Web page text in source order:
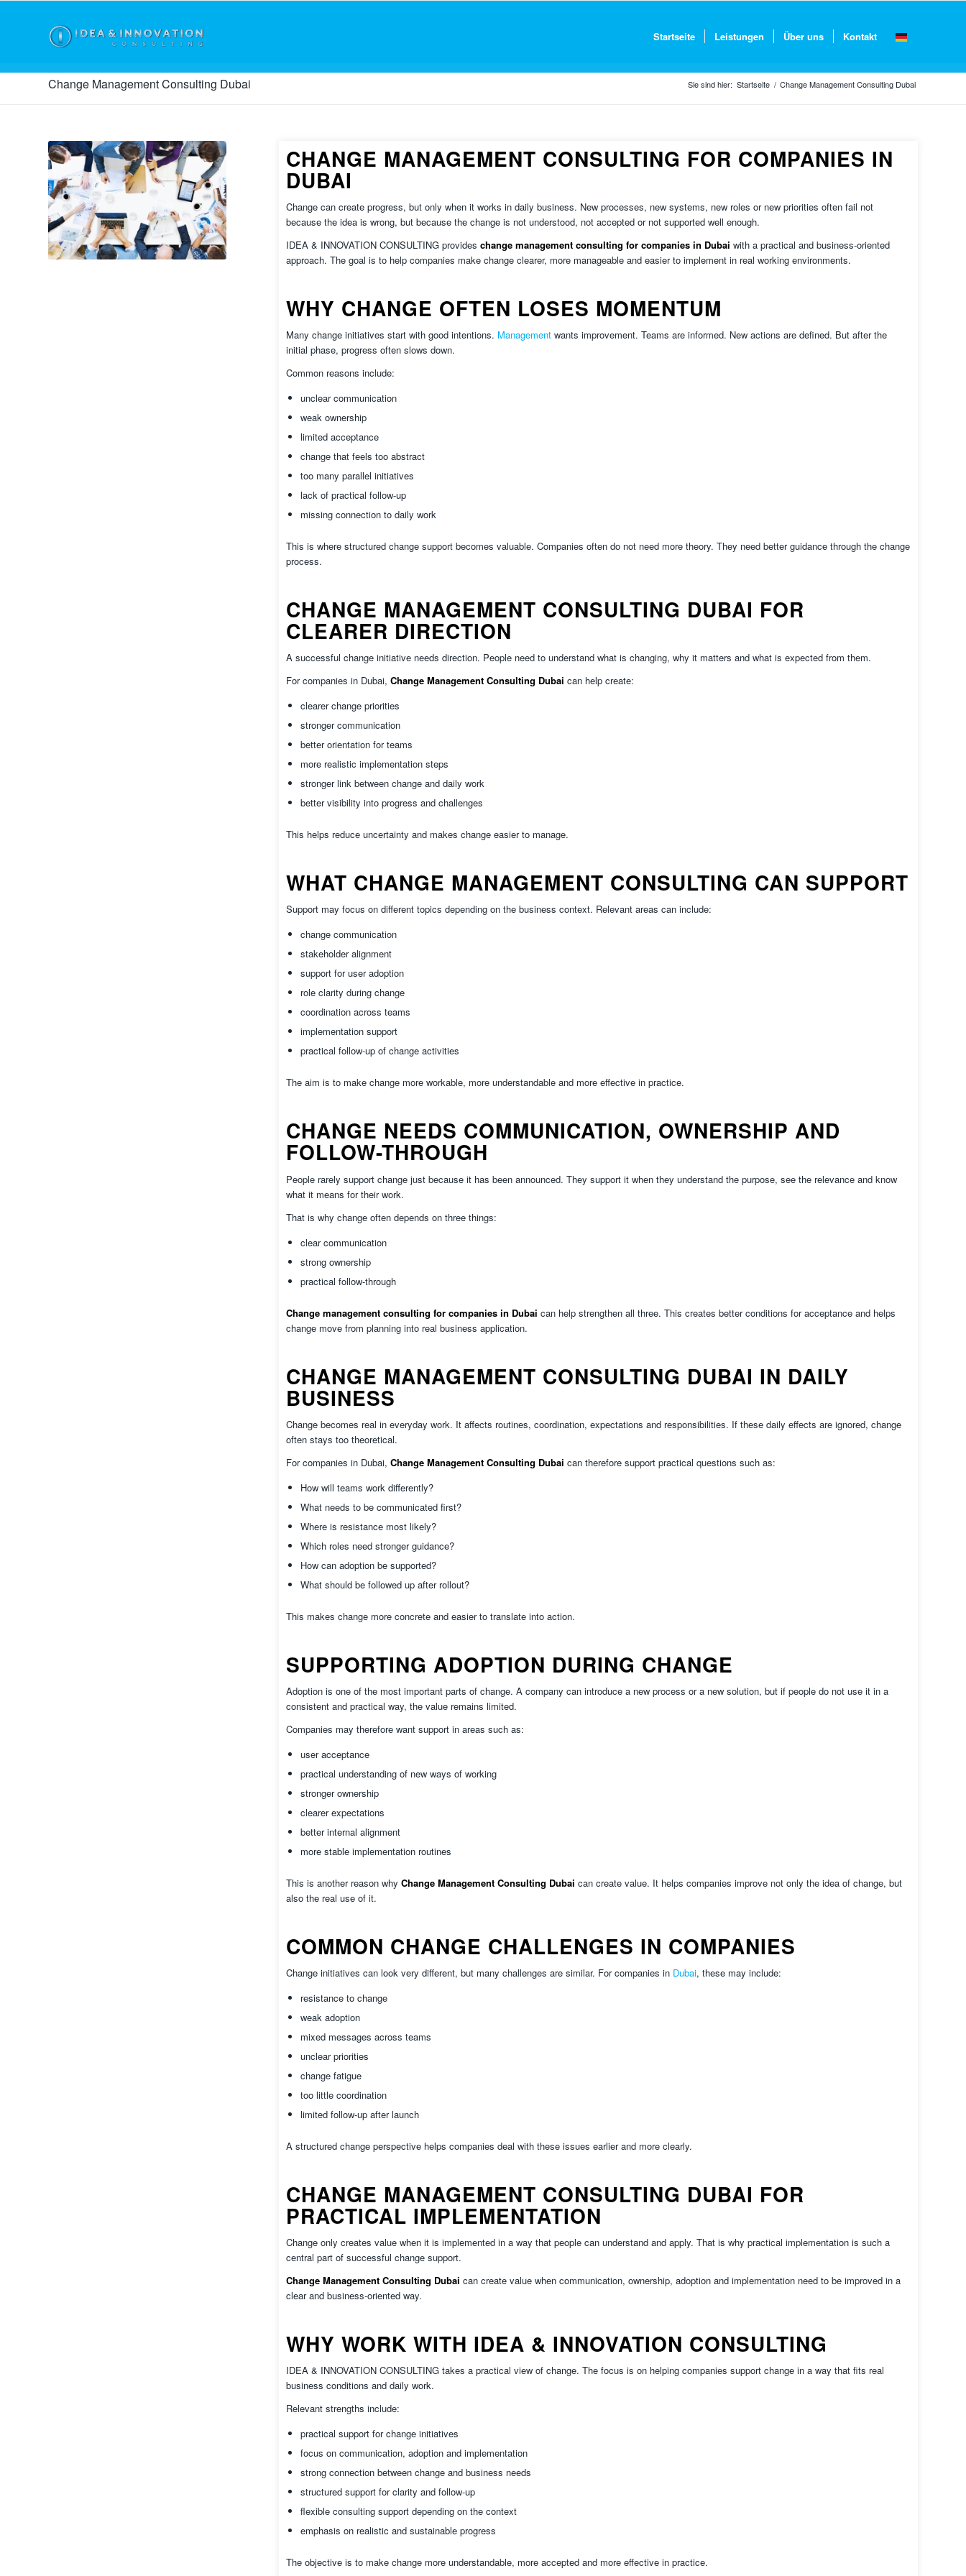
Startseite Leistungen Über uns Kontakt
Change Management Consulting Dubai Sie sind hier: Startseite / Change Management Consulting Dubai
CHANGE MANAGEMENT CONSULTING FOR COMPANIES IN
DUBAI
Change can create progress, but only when it works in daily business. New processes, new systems, new roles or new priorities often fail not
because the idea is wrong, but because the change is not understood, not accepted or not supported well enough.
IDEA & INNOVATION CONSULTING provides change management consulting for companies in Dubai with a practical and business-oriented
approach. The goal is to help companies make change clearer, more manageable and easier to implement in real working environments.
WHY CHANGE OFTEN LOSES MOMENTUM
Many change initiatives start with good intentions. Managementwants improvement. Teams are informed. New actions are defined. But after the
initial phase, progress often slows down.
Common reasons include:
unclear communication
weak ownership
limited acceptance
change that feels too abstract
too many parallel initiatives
lack of practical follow-up
missing connection to daily work
This is where structured change support becomes valuable. Companies often do not need more theory. They need better guidance through the change
process.
CHANGE MANAGEMENT CONSULTING DUBAI FOR
CLEARER DIRECTION
A successful change initiative needs direction. People need to understand what is changing, why it matters and what is expected from them.
For companies in Dubai, Change Management Consulting Dubai can help create:
clearer change priorities
stronger communication
better orientation for teams
more realistic implementation steps
stronger link between change and daily work
better visibility into progress and challenges
This helps reduce uncertainty and makes change easier to manage.
WHAT CHANGE MANAGEMENT CONSULTING CAN SUPPORT
Support may focus on different topics depending on the business context. Relevant areas can include:
change communication
stakeholder alignment
support for user adoption
role clarity during change
coordination across teams
implementation support
practical follow-up of change activities
The aim is to make change more workable, more understandable and more effective in practice.
CHANGE NEEDS COMMUNICATION, OWNERSHIP AND
FOLLOW-THROUGH
People rarely support change just because it has been announced. They support it when they understand the purpose, see the relevance and know
what it means for their work.
That is why change often depends on three things:
clear communication
strong ownership
practical follow-through
Change management consulting for companies in Dubai can help strengthen all three. This creates better conditions for acceptance and helps
change move from planning into real business application.
CHANGE MANAGEMENT CONSULTING DUBAI IN DAILY
BUSINESS
Change becomes real in everyday work. It affects routines, coordination, expectations and responsibilities. If these daily effects are ignored, change
often stays too theoretical.
For companies in Dubai, Change Management Consulting Dubai can therefore support practical questions such as:
How will teams work differently?
What needs to be communicated first?
Where is resistance most likely?
Which roles need stronger guidance?
How can adoption be supported?
What should be followed up after rollout?
This makes change more concrete and easier to translate into action.
SUPPORTING ADOPTION DURING CHANGE
Adoption is one of the most important parts of change. A company can introduce a new process or a new solution, but if people do not use it in a
consistent and practical way, the value remains limited.
Companies may therefore want support in areas such as:
user acceptance
practical understanding of new ways of working
stronger ownership
clearer expectations
better internal alignment
more stable implementation routines
This is another reason why Change Management Consulting Dubai can create value. It helps companies improve not only the idea of change, but
also the real use of it.
COMMON CHANGE CHALLENGES IN COMPANIES
Change initiatives can look very different, but many challenges are similar. For companies in Dubai, these may include:
resistance to change
weak adoption
mixed messages across teams
unclear priorities
change fatigue
too little coordination
limited follow-up after launch
A structured change perspective helps companies deal with these issues earlier and more clearly.
CHANGE MANAGEMENT CONSULTING DUBAI FOR
PRACTICAL IMPLEMENTATION
Change only creates value when it is implemented in a way that people can understand and apply. That is why practical implementation is such a
central part of successful change support.
Change Management Consulting Dubai can create value when communication, ownership, adoption and implementation need to be improved in a
clear and business-oriented way.
WHY WORK WITH IDEA & INNOVATION CONSULTING
IDEA & INNOVATION CONSULTING takes a practical view of change. The focus is on helping companies support change in a way that fits real
business conditions and daily work.
Relevant strengths include:
practical support for change initiatives
focus on communication, adoption and implementation
strong connection between change and business needs
structured support for clarity and follow-up
flexible consulting support depending on the context
emphasis on realistic and sustainable progress
The objective is to make change more understandable, more accepted and more effective in practice.